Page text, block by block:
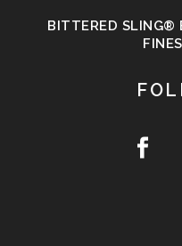
BITTERED SLING®